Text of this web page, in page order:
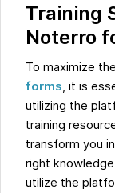
Training
Noterro
To maximize the
forms, it is
utilizing the
training
transform you
right
utilize the